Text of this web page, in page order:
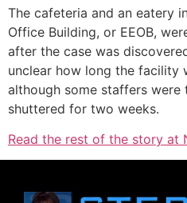
The cafeteria and an eatery
Office Building, or EEOB,
after the case was
unclear how long the facility
although some staffers
shuttered for two weeks.
Read the rest of the story at